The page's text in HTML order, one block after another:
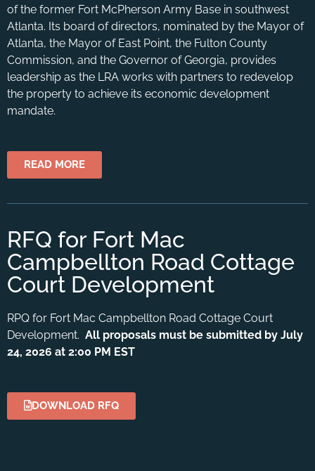
of the former Fort McPherson Army Base in southwest
Atlanta. Its board of directors, nominated by the Mayor of
Atlanta, the Mayor of East Point, the Fulton County
Commission, and the Governor of Georgia, provides
leadership as the LRA works with partners to redevelop
the property to achieve its economic development
mandate.
READ MORE
RFQ for Fort Mac
Campbellton Road Cottage
Court Development
RPQ for Fort Mac Campbellton Road Cottage Court
Development. All proposals must be submitted by July
24, 2026 at 2:00 PM EST
DOWNLOAD RFQ